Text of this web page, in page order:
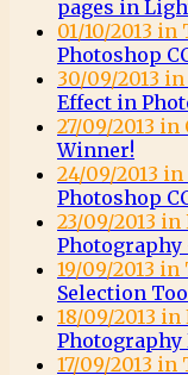
pages in
01/10/2013
Photoshop
30/09/2013
Effect in
27/09/2013
Winner!
24/09/2013
Photoshop
23/09/2013 in
Photography
19/09/2013
Selection
18/09/2013 in
Photography
17/09/2013